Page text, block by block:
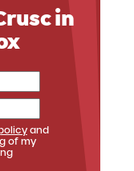
Alta
in
and
of my